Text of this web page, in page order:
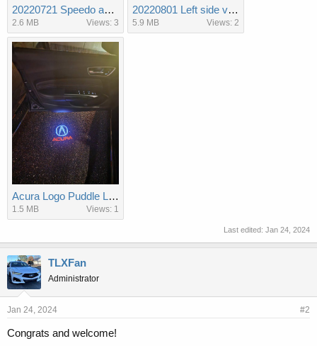
20220721 Speedo and Tach.jpg
2.6 MB Views: 3
20220801 Left side view with tint.jpg
5.9 MB Views: 2
Acura Logo Puddle Lamps.jpg
1.5 MB Views: 1
Last edited: Jan 24, 2024
TLXFan
Administrator
Jan 24, 2024 #2
Congrats and welcome!